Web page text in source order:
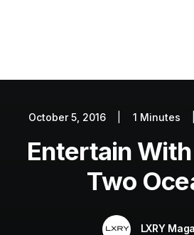
Autos
Fashion
October 5, 2016 1 Minutes
Entertain
Two
LXRY